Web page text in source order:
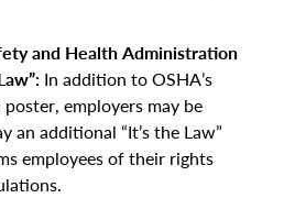
and Health Administration
In addition to OSHA’s
employers may be
an additional “It’s the Law”
employees of their rights